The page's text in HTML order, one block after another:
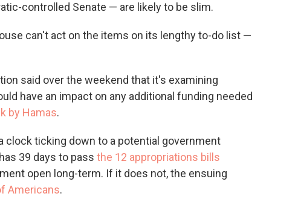
controlled Senate — are likely to be slim.
can't act on the items on its lengthy to-do list —
said over the weekend that it's examining
have an impact on any additional funding needed
by Hamas.
clock ticking down to a potential government
39 days to pass the 12 appropriations bills
open long-term. If it does not, the ensuing
Americans.